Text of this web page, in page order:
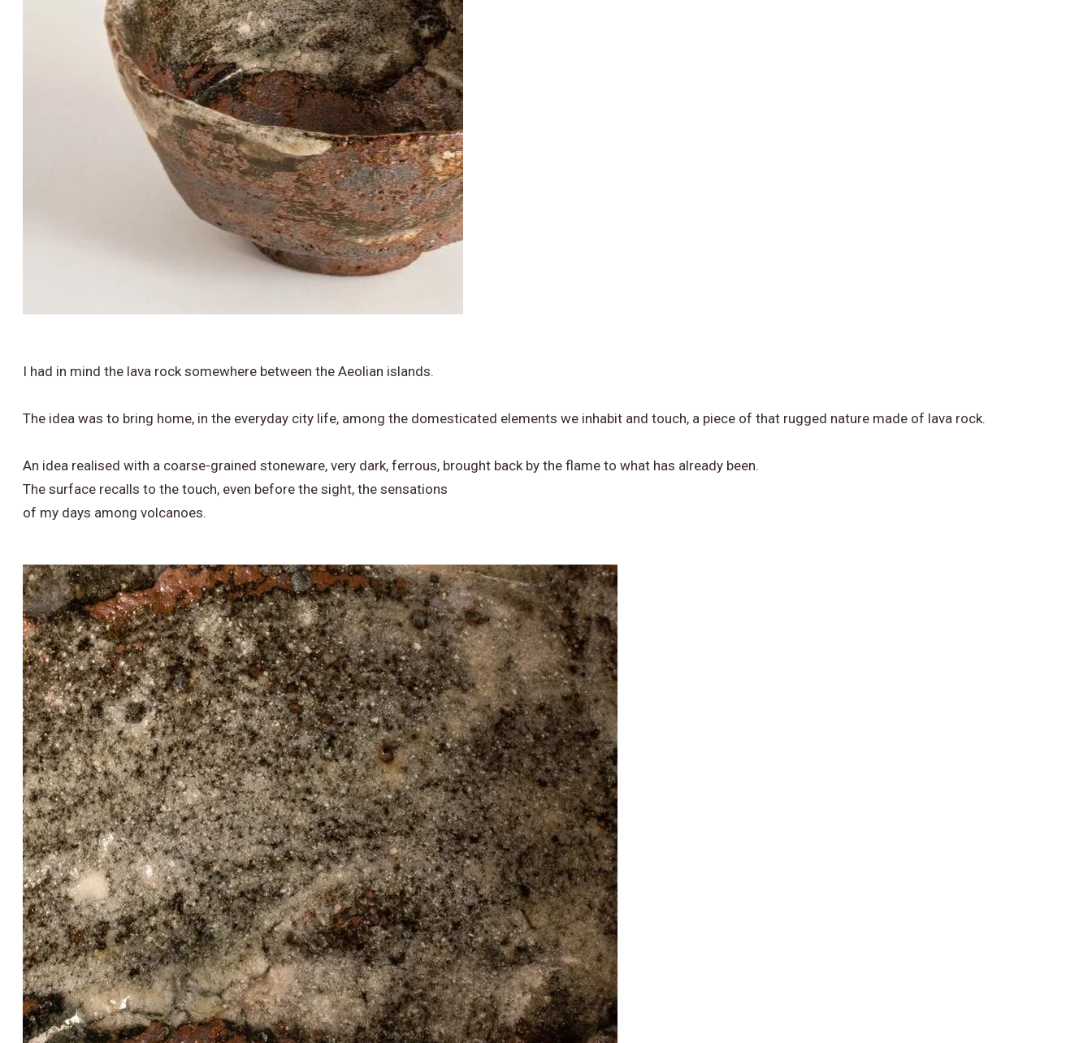
I had in mind the lava rock somewhere between the Aeolian islands.
​The idea was to bring home, in the everyday city life, among the domesticated elements we inhabit and touch, a piece of that rugged nature made of lava rock.
​An idea realised with a coarse-grained stoneware, very dark, ferrous, brought back by the flame to what has already been.
The surface recalls to the touch, even before the sight, the sensations
of my days among volcanoes.